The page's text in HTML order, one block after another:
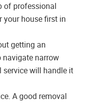
of professional
your house first in
getting an
navigate narrow
service will handle it
A good removal